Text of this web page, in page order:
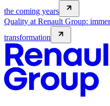
the coming years
Quality at Renault Group:
transformation